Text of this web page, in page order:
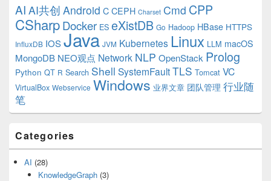
AI AI共创 Android C CEPH Charset Cmd CPP
CSharpDocker ES eXistDB Go Hadoop HBase HTTPS
InfluxDB IOSJava JVM Kubernetes Linux LLM macOS
MongoDB NEO观点 Network NLP OpenStack Prolog
Python QT R Search Shell SystemFaultTLS Tomcat VC
VirtualBox Webservice Windows 业界文章 团队管理 行业随
笔
Categories
AI (28)
KnowledgeGraph(3)